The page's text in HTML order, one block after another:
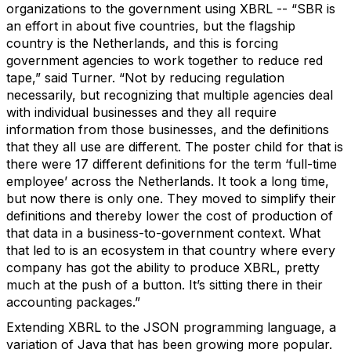
organizations to the government using XBRL -- “SBR is
an effort in about five countries, but the flagship
country is the Netherlands, and this is forcing
government agencies to work together to reduce red
tape,” said Turner. “Not by reducing regulation
necessarily, but recognizing that multiple agencies deal
with individual businesses and they all require
information from those businesses, and the definitions
that they all use are different. The poster child for that is
there were 17 different definitions for the term ‘full-time
employee’ across the Netherlands. It took a long time,
but now there is only one. They moved to simplify their
definitions and thereby lower the cost of production of
that data in a business-to-government context. What
that led to is an ecosystem in that country where every
company has got the ability to produce XBRL, pretty
much at the push of a button. It’s sitting there in their
accounting packages.”
Extending XBRL to the JSON programming language, a
variation of Java that has been growing more popular.